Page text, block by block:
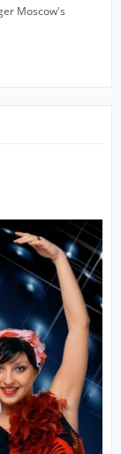
Moscow's